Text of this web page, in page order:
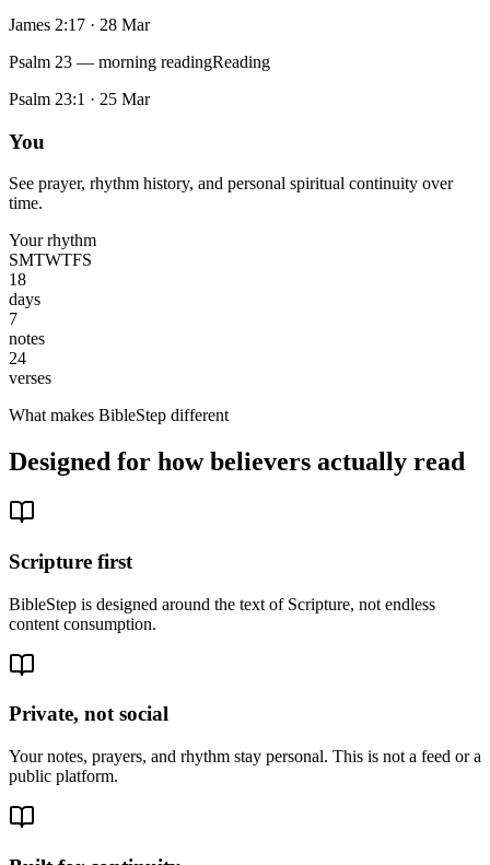
James 2:17 · 28 Mar
Psalm 23 — morning readingReading
Psalm 23:1 · 25 Mar
You
See prayer, rhythm history, and personal spiritual continuity over
time.
Your rhythm
SMTWTFS
18
days
7
notes
24
verses
What makes BibleStep different
Designed for how believers actually read
Scripture first
BibleStep is designed around the text of Scripture, not endless
content consumption.
Private, not social
Your notes, prayers, and rhythm stay personal. This is not a feed or a
public platform.